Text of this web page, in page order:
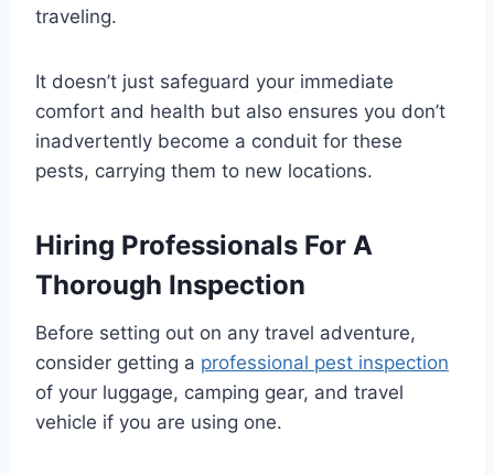
traveling.
It doesn’t just safeguard your immediate
comfort and health but also ensures you don’t
inadvertently become a conduit for these
pests, carrying them to new locations.
Hiring Professionals For A
Thorough Inspection
Before setting out on any travel adventure,
consider getting a professional pest inspection
of your luggage, camping gear, and travel
vehicle if you are using one.